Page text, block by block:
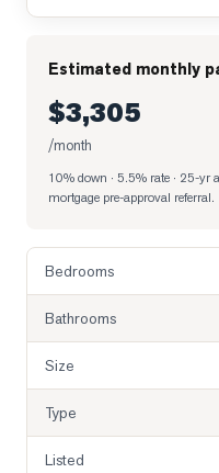
Estimated monthly
$3,305
/month
10% down · 5.5% rate · 25-yr
mortgage pre-approval referral.
Bedrooms
Bathrooms
Size
Type
Listed